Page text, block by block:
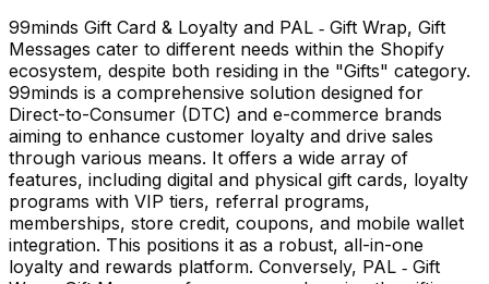
99minds Gift Card & Loyalty and PAL ‑ Gift Wrap, Gift
Messages cater to different needs within the Shopify
ecosystem, despite both residing in the "Gifts" category.
99minds is a comprehensive solution designed for
Direct-to-Consumer (DTC) and e-commerce brands
aiming to enhance customer loyalty and drive sales
through various means. It offers a wide array of
features, including digital and physical gift cards, loyalty
programs with VIP tiers, referral programs,
memberships, store credit, coupons, and mobile wallet
integration. This positions it as a robust, all-in-one
loyalty and rewards platform. Conversely, PAL ‑ Gift